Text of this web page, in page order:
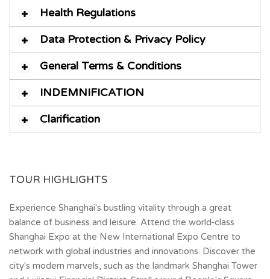
Health Regulations
Data Protection & Privacy Policy
General Terms & Conditions
INDEMNIFICATION
Clarification
TOUR HIGHLIGHTS
Experience Shanghai's bustling vitality through a great
balance of business and leisure. Attend the world-class
Shanghai Expo at the New International Expo Centre to
network with global industries and innovations. Discover the
city's modern marvels, such as the landmark Shanghai Tower